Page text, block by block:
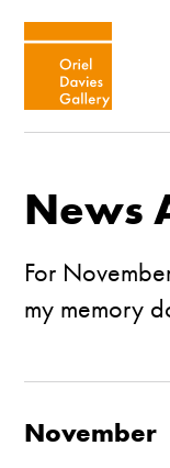
News
For
my memory
November